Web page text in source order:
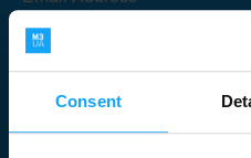
Consent
Submit